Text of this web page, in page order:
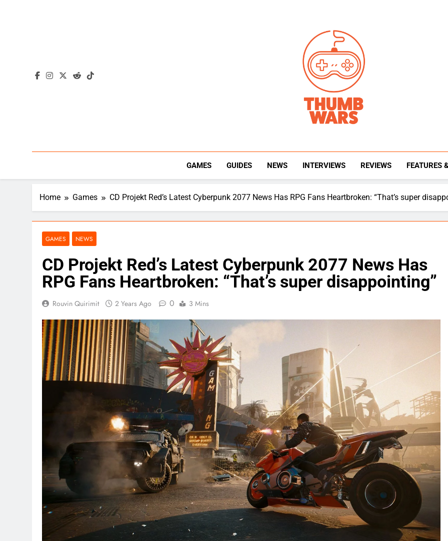
Thumb Wars
GAMES GUIDES NEWS INTERVIEWS REVIEWS FEATURES
Home Games CD Projekt Red’s Latest Cyberpunk 2077 News Has RPG Fans Heartbroken: “That’s super
GAMES NEWS
CD Projekt Red’s Latest Cyberpunk 2077 News Has
RPG Fans Heartbroken: “That’s super disappointing”
Rouvin Quirimit 2 Years Ago 0 3 Mins